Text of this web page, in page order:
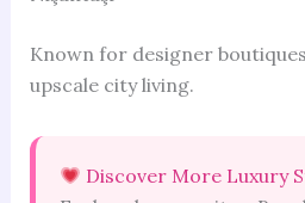
Known for designer
upscale city living.
Discover More Luxury